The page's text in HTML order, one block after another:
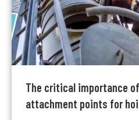
The critical importance
attachment points for